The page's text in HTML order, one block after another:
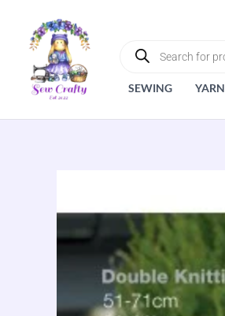
content
SEARCH
SEWING YARN